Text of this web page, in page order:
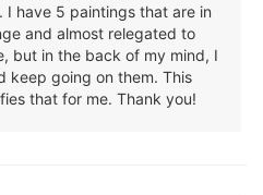
I have 5 paintings that are in
and almost relegated to
but in the back of my mind, I
keep going on them. This
that for me. Thank you!